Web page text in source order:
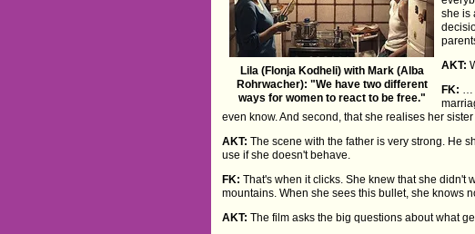
Lila (Flonja Kodheli) with Mark (Alba
Rohrwacher): "We have two different
ways for women to react to be free."
she is
AKT:
FK: …
even know. And second, that she realises her
AKT: The scene with the father is very strong. He
use if she doesn't behave.
FK: That's when it clicks. She knew that she didn't
mountains. When she sees this bullet, she knows
AKT: The film asks the big questions about what